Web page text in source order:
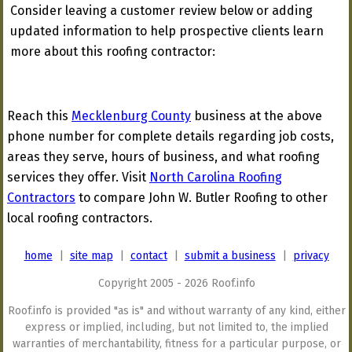
Consider leaving a customer review below or adding
updated information to help prospective clients learn
more about this roofing contractor:
Reach this Mecklenburg County business at the above
phone number for complete details regarding job costs,
areas they serve, hours of business, and what roofing
services they offer. Visit North Carolina Roofing
Contractors to compare John W. Butler Roofing to other
local roofing contractors.
home site map contact| submit a business privacy
Copyright 2005 - 2026 Roof.info
Roof.info is provided "as is" and without warranty of any kind, either
express or implied, including, but not limited to, the implied
warranties of merchantability, fitness for a particular purpose, or